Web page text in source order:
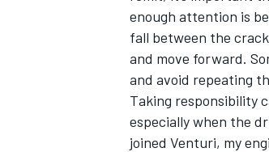
enough attention is
fall between the
and move forward.
and avoid repeating
Taking responsibility
especially when the
joined Venturi, my